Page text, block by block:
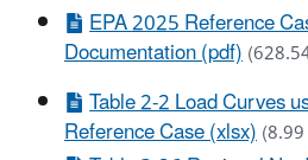
EPA 2025 Reference
Documentation (pdf)
Table 2-2 Load Curves
Reference Case (xlsx)